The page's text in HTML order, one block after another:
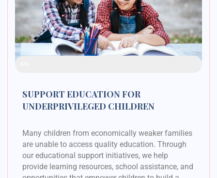
SUPPORT EDUCATION FOR
UNDERPRIVILEGED CHILDREN
Many children from economically weaker families
are unable to access quality education. Through
our educational support initiatives, we help
provide learning resources, school assistance, and